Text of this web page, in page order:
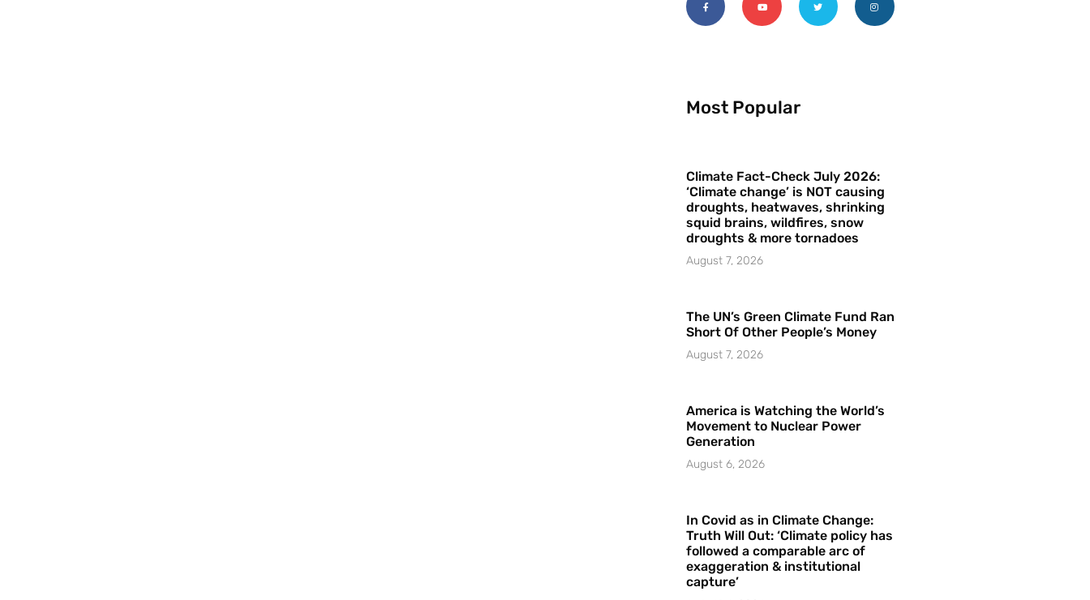
Most Popular
Climate Fact-Check July 2026:
‘Climate change’ is NOT causing
droughts, heatwaves, shrinking
squid brains, wildfires, snow
droughts & more tornadoes
August 7, 2026
The UN’s Green Climate Fund Ran
Short Of Other People’s Money
August 7, 2026
America is Watching the World’s
Movement to Nuclear Power
Generation
August 6, 2026
In Covid as in Climate Change:
Truth Will Out: ‘Climate policy has
followed a comparable arc of
exaggeration & institutional
capture’